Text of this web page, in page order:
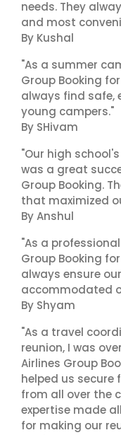
needs. They
and most
By Kushal
"As a summer
Group Booking
always find safe,
young campers."
By SHivam
"Our high
was a great
Group Booking.
that maximized
By Anshul
"As a
Group Booking
always ensure
accommodated
By Shyam
"As a travel
reunion, I was
Airlines Group
helped us
from all over the
expertise made
for making our